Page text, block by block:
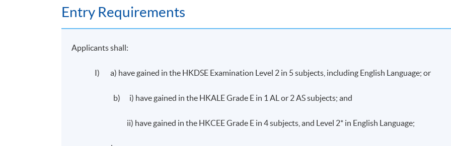
Entry Requirements
Applicants shall:
I) a) have gained in the HKDSE Examination Level 2 in 5 subjects, including English Language; or
b) i) have gained in the HKALE Grade E in 1 AL or 2 AS subjects; and
ii) have gained in the HKCEE Grade E in 4 subjects, and Level 2* in English Language;